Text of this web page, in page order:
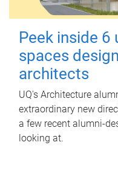
Peek inside 6
spaces
architects
UQ's Architecture
extraordinary new
a few recent alumni-
looking at.